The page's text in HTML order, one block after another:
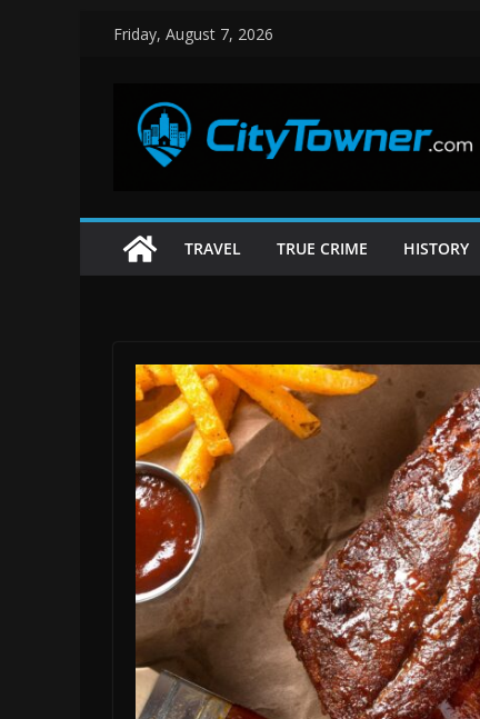
Friday, August 7, 2026
TRAVEL TRUE CRIME HISTORY